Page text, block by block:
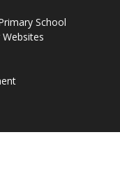
School
Websites